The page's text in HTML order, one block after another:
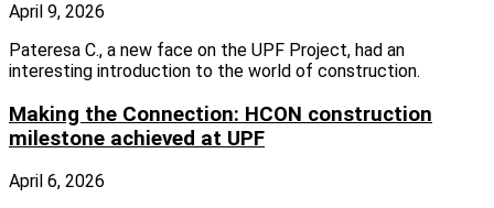
April 9, 2026
Pateresa C., a new face on the UPF Project, had an
interesting introduction to the world of construction.
Making the Connection: HCON construction
milestone achieved at UPF
April 6, 2026